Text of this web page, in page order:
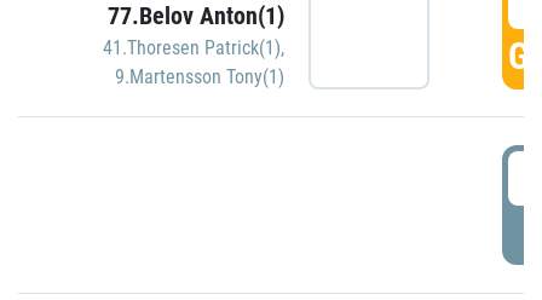
77.Belov Anton(1)
41.Thoresen Patrick(1),
9.Martensson Tony(1)